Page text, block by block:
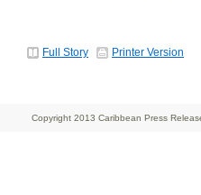
Full Story Printer Version
Copyright 2013 Caribbean Press